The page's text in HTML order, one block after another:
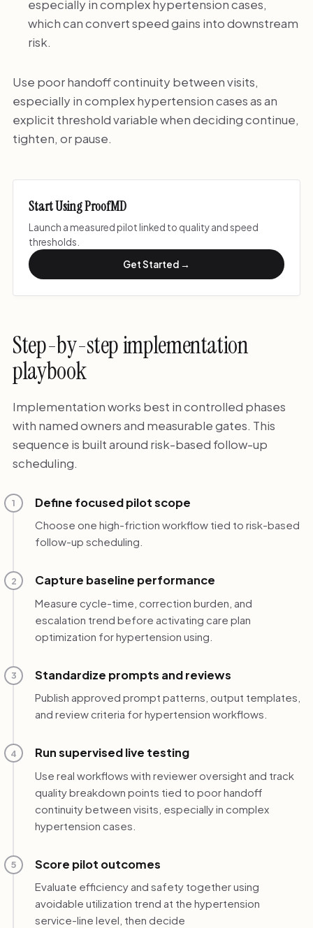
especially in complex hypertension cases,
which can convert speed gains into downstream
risk.
Use poor handoff continuity between visits,
especially in complex hypertension cases as an
explicit threshold variable when deciding continue,
tighten, or pause.
Start Using ProofMD
Launch a measured pilot linked to quality and speed
thresholds.
Get Started →
Step-by-step implementation
playbook
Implementation works best in controlled phases
with named owners and measurable gates. This
sequence is built around risk-based follow-up
scheduling.
1 Define focused pilot scope
Choose one high-friction workflow tied to risk-based
follow-up scheduling.
2 Capture baseline performance
Measure cycle-time, correction burden, and
escalation trend before activating care plan
optimization for hypertension using.
3 Standardize prompts and reviews
Publish approved prompt patterns, output templates,
and review criteria for hypertension workflows.
4 Run supervised live testing
Use real workflows with reviewer oversight and track
quality breakdown points tied to poor handoff
continuity between visits, especially in complex
hypertension cases.
5 Score pilot outcomes
Evaluate efficiency and safety together using
avoidable utilization trend at the hypertension
service-line level, then decide